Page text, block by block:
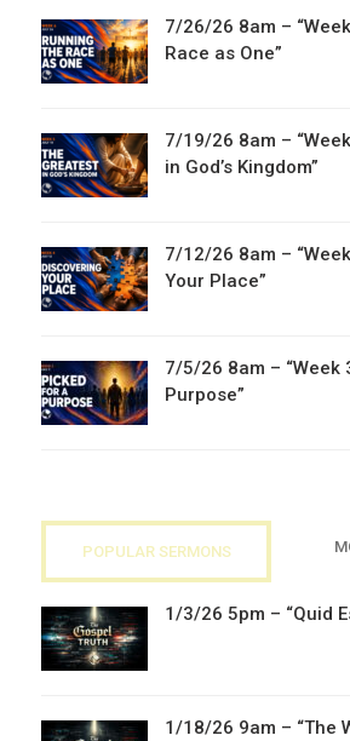
7/26/26 8am –
Race as One”
7/19/26 8am –
in God’s Kingdom”
7/12/26 8am –
Your Place”
7/5/26 8am – “Week
Purpose”
POPULAR SERMONS
1/3/26 5pm – “Quid
1/18/26 9am – “The